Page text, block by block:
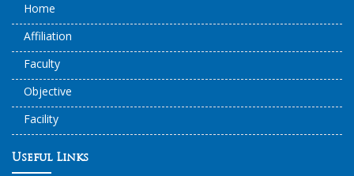
Home
Affiliation
Faculty
Objective
Facility
Useful Links